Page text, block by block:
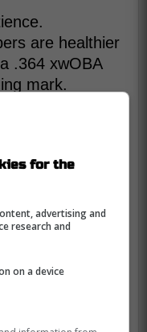
are healthier
.364 xwOBA
mark.
is not
ball at 90.4
speed
for the
advertising and
research and
on a device